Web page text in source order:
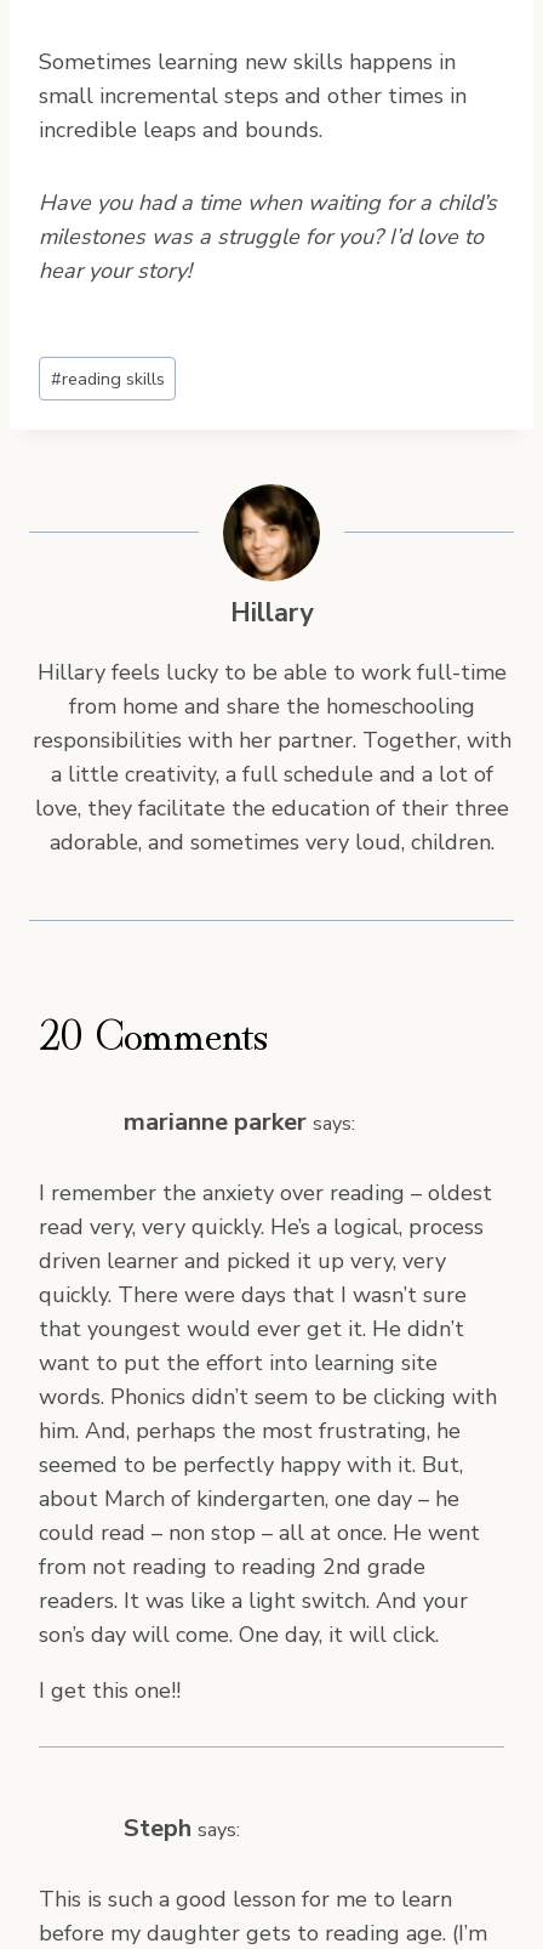
Sometimes learning new skills happens in
small incremental steps and other times in
incredible leaps and bounds.
Have you had a time when waiting for a child’s
milestones was a struggle for you? I’d love to
hear your story!
Post
Tags:
#reading skills
Hillary
Hillary feels lucky to be able to work full-time
from home and share the homeschooling
responsibilities with her partner. Together, with
a little creativity, a full schedule and a lot of
love, they facilitate the education of their three
adorable, and sometimes very loud, children.
20 Comments
marianne parker says:
I remember the anxiety over reading – oldest
read very, very quickly. He’s a logical, process
driven learner and picked it up very, very
quickly. There were days that I wasn’t sure
that youngest would ever get it. He didn’t
want to put the effort into learning site
words. Phonics didn’t seem to be clicking with
him. And, perhaps the most frustrating, he
seemed to be perfectly happy with it. But,
about March of kindergarten, one day – he
could read – non stop – all at once. He went
from not reading to reading 2nd grade
readers. It was like a light switch. And your
son’s day will come. One day, it will click.
I get this one!!
Steph says:
This is such a good lesson for me to learn
before my daughter gets to reading age. (I’m